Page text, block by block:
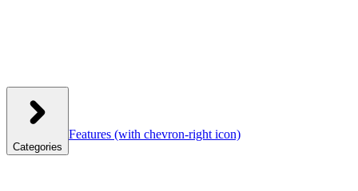
Categories
Features (with chevron-right icon)